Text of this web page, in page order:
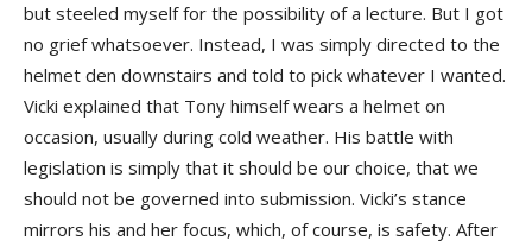
but steeled myself for the possibility of a lecture. But I got
no grief whatsoever. Instead, I was simply directed to the
helmet den downstairs and told to pick whatever I wanted.
Vicki explained that Tony himself wears a helmet on
occasion, usually during cold weather. His battle with
legislation is simply that it should be our choice, that we
should not be governed into submission. Vicki’s stance
mirrors his and her focus, which, of course, is safety. After